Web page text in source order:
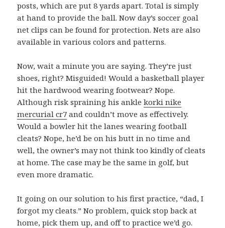
posts, which are put 8 yards apart. Total is simply
at hand to provide the ball. Now day’s soccer goal
net clips can be found for protection. Nets are also
available in various colors and patterns.
Now, wait a minute you are saying. They’re just
shoes, right? Misguided! Would a basketball player
hit the hardwood wearing footwear? Nope.
Although risk spraining his anklekorki nike
mercurial cr7 and couldn’t move as effectively.
Would a bowler hit the lanes wearing football
cleats? Nope, he’d be on his butt in no time and
well, the owner’s may not think too kindly of cleats
at home. The case may be the same in golf, but
even more dramatic.
It going on our solution to his first practice, “dad, I
forgot my cleats.” No problem, quick stop back at
home, pick them up, and off to practice we’d go.